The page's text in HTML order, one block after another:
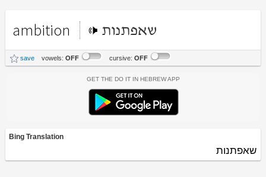
ambition שאפתנות
save vowels: OFF cursive: OFF
Get the Do It In Hebrew App
Bing Translation
שאפתנות